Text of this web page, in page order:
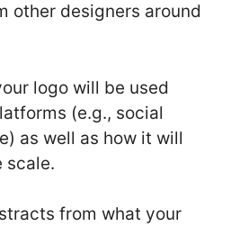
other designers around
logo will be used
(e.g., social
as well as how it will
scale.
from what your